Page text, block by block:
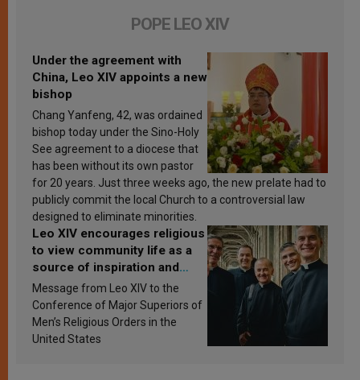
POPE LEO XIV
Under the agreement with
China, Leo XIV appoints a new
bishop
Chang Yanfeng, 42, was ordained
bishop today under the Sino-Holy
See agreement to a diocese that
has been without its own pastor
for 20 years. Just three weeks ago, the new prelate had to
publicly commit the local Church to a controversial law
designed to eliminate minorities.
Leo XIV encourages religious
to view community life as a
source of inspiration and
sanctification
Message from Leo XIV to the
Conference of Major Superiors of
Men’s Religious Orders in the
United States